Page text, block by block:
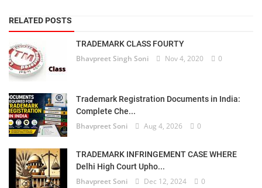
RELATED POSTS
TRADEMARK CLASS FOURTY
Bhavpreet Singh Soni Nov 4, 2020 0
Trademark Registration Documents in India:
Complete Che...
Bhavpreet Soni Aug 4, 2026 0
TRADEMARK INFRINGEMENT CASE WHERE
Delhi High Court Upho...
Bhavpreet Soni Dec 12, 2024 0